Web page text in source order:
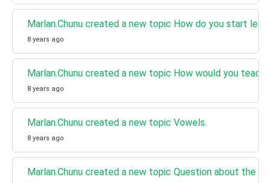
Marlan.Chunu created a new topic How do you start
8 years ago
Marlan.Chunu created a new topic How would you teach
8 years ago
Marlan.Chunu created a new topic Vowels.
8 years ago
Marlan.Chunu created a new topic Question about the